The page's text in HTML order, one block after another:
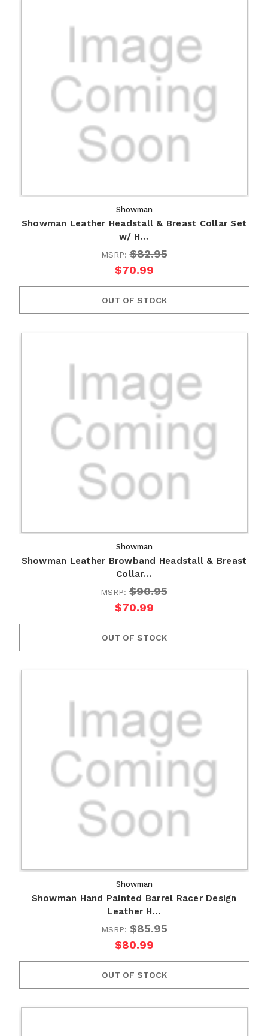
Showman
Showman Leather Headstall & Breast Collar Set
w/ H…
MSRP:$82.95
$70.99
OUT OF STOCK
Showman
Showman Leather Browband Headstall & Breast
Collar…
MSRP: $90.95
$70.99
OUT OF STOCK
Showman
Showman Hand Painted Barrel Racer Design
Leather H…
MSRP:$85.95
$80.99
OUT OF STOCK